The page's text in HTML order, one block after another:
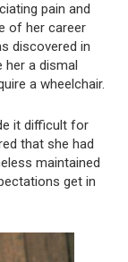
pain and
of her career
discovered in
her a dismal
a wheelchair.
it difficult for
that she had
maintained
get in